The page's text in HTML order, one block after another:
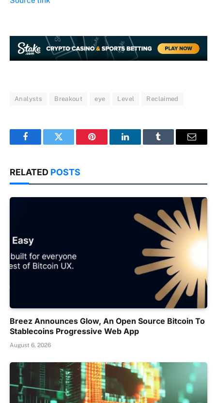
Analysts Breakout eye Level Reclaimed
FacebookTwitter Pinterest LinkedInTumblr Email
RELATED POSTS
Breez Announces Glow, An Open Source Bitcoin To
Stablecoins Progressive Web App
August 6, 2026